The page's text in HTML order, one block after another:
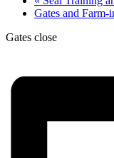
Gates and Farm-
Gates close